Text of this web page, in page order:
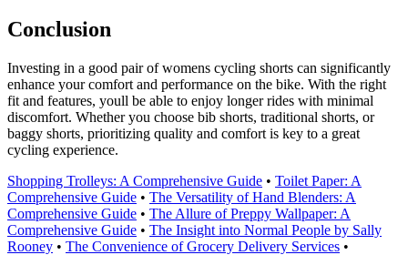
Conclusion
Investing in a good pair of womens cycling shorts can significantly
enhance your comfort and performance on the bike. With the right
fit and features, youll be able to enjoy longer rides with minimal
discomfort. Whether you choose bib shorts, traditional shorts, or
baggy shorts, prioritizing quality and comfort is key to a great
cycling experience.
Shopping Trolleys: A Comprehensive Guide • Toilet Paper: A
Comprehensive Guide • The Versatility of Hand Blenders: A
Comprehensive Guide • The Allure of Preppy Wallpaper: A
Comprehensive Guide • The Insight into Normal People by Sally
Rooney • The Convenience of Grocery Delivery Services •